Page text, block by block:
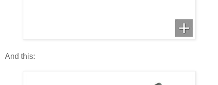
And this: